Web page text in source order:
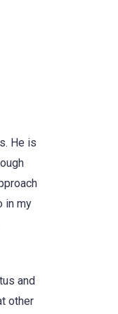
He is
in my
and
other